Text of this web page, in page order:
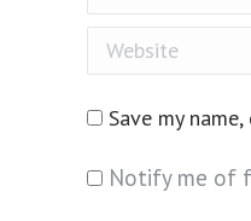
Website
Save my
Notify me of